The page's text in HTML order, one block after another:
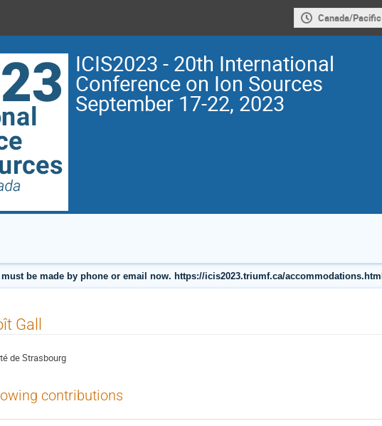
Canada/Pacific
ICIS2023 - 20th International
Conference on Ion Sources
September 17-22, 2023
be made by phone or email now. https://icis2023.triumf.ca/accommodations.html
Gall
de Strasbourg
contributions